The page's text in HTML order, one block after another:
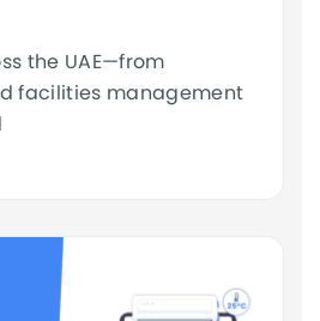
the UAE—from
facilities management